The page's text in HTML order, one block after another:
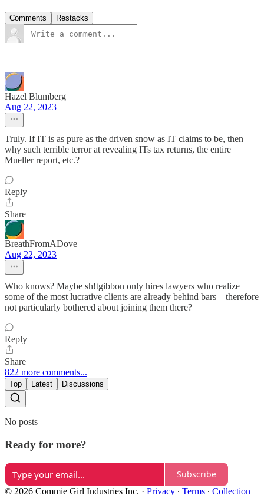
Comments Restacks
Hazel Blumberg
Aug 22, 2023
Truly. If IT is as pure as the driven snow as IT claims to be, then
why such terrible terror at revealing ITs tax returns, the entire
Mueller report, etc.?
Reply
Share
BreathFromADove
Aug 22, 2023
Who knows? Maybe sh!tgibbon only hires lawyers who realize
some of the most lucrative clients are already behind bars—therefore
not particularly bothered about joining them there?
Reply
Share
822 more comments...
Top Latest Discussions
No posts
Ready for more?
Subscribe
© 2026 Commie Girl Industries Inc. · Privacy ∙ Terms ∙ Collection